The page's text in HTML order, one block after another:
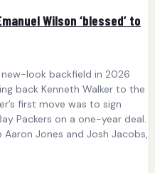
Wilson ‘blessed’ to
new-look backfield in 2026
back Kenneth Walker to the
first move was to sign
Packers on a one-year deal.
Jones and Josh Jacobs,